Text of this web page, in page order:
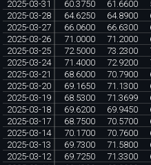
2025-03-31
60.3750 61.6600
2025-03-28
64.6250 64.8900
2025-03-27
66.0600 66.6300
2025-03-26
71.0000 71.2000
2025-03-25
72.5000 73.2300
2025-03-24
71.4000 72.9200
2025-03-21
68.6000 70.7900
2025-03-20
69.1650 71.1300
2025-03-19
68.5300 71.3699
2025-03-18
69.6200 69.9450
2025-03-17
68.7500 70.5700
2025-03-14
70.1700 70.7600
2025-03-13
69.7300 71.5800
2025-03-12
69.7250 71.3300